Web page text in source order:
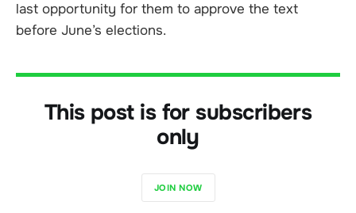
last opportunity for them to approve the text
before June’s elections.
This post is for subscribers
only
JOIN NOW